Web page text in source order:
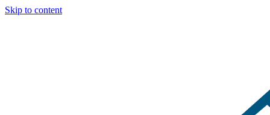
Skip to content